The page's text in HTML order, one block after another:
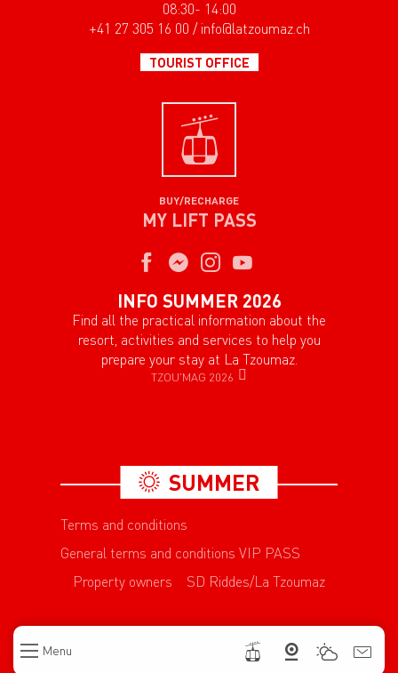
Menu
08:30- 14:00
+41 27 305 16 00 / info@latzoumaz.ch
TOURIST OFFICE
BUY/RECHARGE
MY LIFT PASS
INFO SUMMER 2026
Find all the practical information about the
resort, activities and services to help you
prepare your stay at La Tzoumaz.
TZOU'MAG 2026
SUMMER
Terms and conditions
General terms and conditions VIP PASS
Property owners
SD Riddes/La Tzoumaz